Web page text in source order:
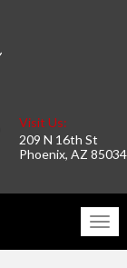
Visit Us:
209 N 16th St
Phoenix, AZ 85034